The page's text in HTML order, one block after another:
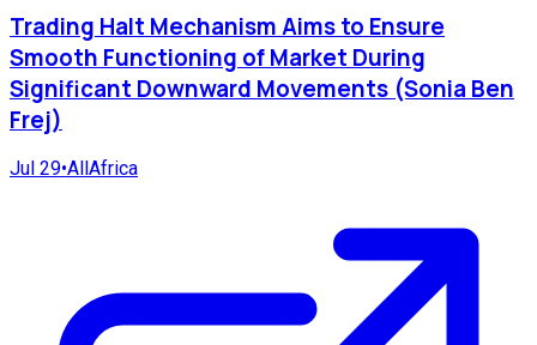
Trading Halt Mechanism Aims to Ensure
Smooth Functioning of Market During
Significant Downward Movements (Sonia Ben
Frej)
Jul 29•AllAfrica